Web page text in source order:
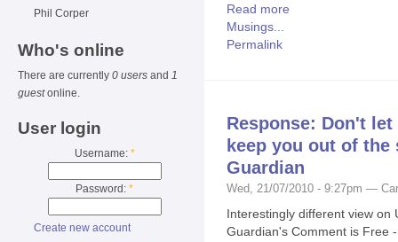
Phil Corper
Who's online
There are currently 0 users and 1
guestonline.
User login
Username: *
Password: *
Create new account
Read more
Musings...
Permalink
Response: Don't
keep you out of
Guardian
Wed, 21/07/2010 - 9:27pm —
Interestingly different view on
Guardian's Comment is Free